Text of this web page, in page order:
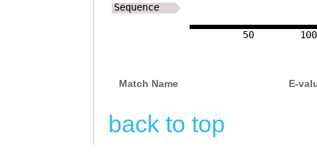
50 100
Sequence
Match Name E-
back to top